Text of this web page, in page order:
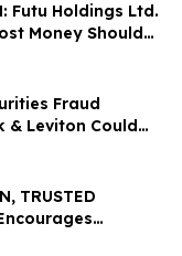
Futu Holdings Ltd.
Money Should
to Possibly
Fraud
Leviton Could
Recover Losses
TRUSTED
Inc.